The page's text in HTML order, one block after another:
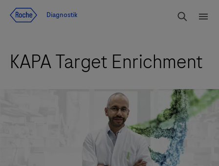
Diagnostik
KAPA Target Enrichment